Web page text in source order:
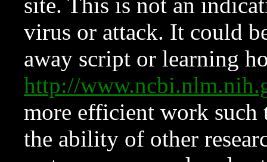
site. This is not an
virus or attack. It could
away script or learning
http://
more efficient work such
the ability of other